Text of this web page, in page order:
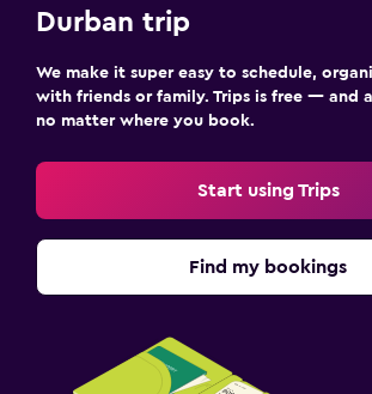
Durban trip
We make it super easy to schedule,
with friends or family. Trips is free — and
no matter where you book.
Start using Trips
Find my bookings